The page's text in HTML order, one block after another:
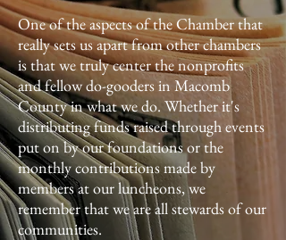
One of the aspects of the Chamber that
really sets us apart from other chambers
is that we truly center the nonprofits
and fellow do-gooders in Macomb
County in what we do. Whether it's
distributing funds raised through events
put on by our foundations or the
monthly contributions made by
members at our luncheons, we
remember that we are all stewards of our
communities.